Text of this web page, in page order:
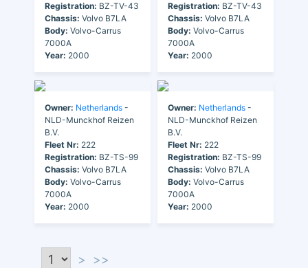
Registration: BZ-TV-43
Chassis: Volvo B7LA
Body: Volvo-Carrus
7000A
Year: 2000
Registration: BZ-TV-43
Chassis: Volvo B7LA
Body: Volvo-Carrus
7000A
Year: 2000
Owner: Netherlands -
NLD-Munckhof Reizen
B.V.
Fleet Nr: 222
Registration: BZ-TS-99
Chassis: Volvo B7LA
Body: Volvo-Carrus
7000A
Year: 2000
Owner: Netherlands -
NLD-Munckhof Reizen
B.V.
Fleet Nr: 222
Registration: BZ-TS-99
Chassis: Volvo B7LA
Body: Volvo-Carrus
7000A
Year: 2000
> >>